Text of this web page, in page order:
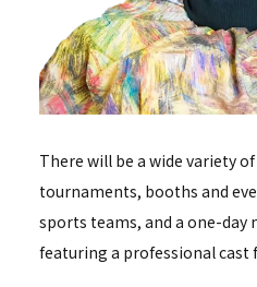
There will be a wide variety
tournaments, booths and
sports teams, and a one-day
featuring a professional cast